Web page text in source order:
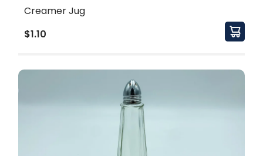
Creamer Jug
$1.10